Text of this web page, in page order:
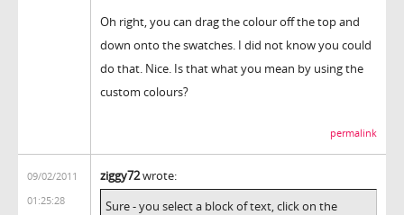
Oh right, you can drag the colour off the top and
down onto the swatches. I did not know you could
do that. Nice. Is that what you mean by using the
custom colours?
permalink
09/02/2011
01:25:28
ziggy72wrote:
Sure - you select a block of text, click on the